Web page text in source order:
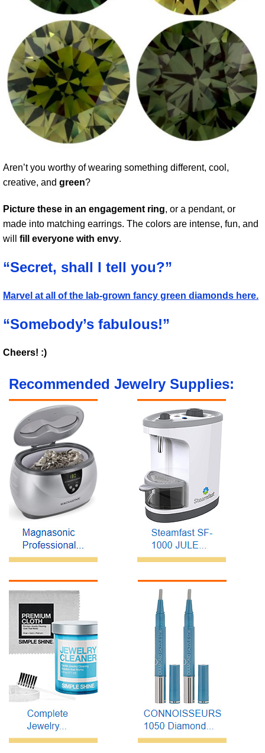
Aren’t you worthy of wearing something different, cool,
creative, and green?
Picture these in an engagement ring, or a pendant, or
made into matching earrings. The colors are intense, fun, and
will fill everyone with envy.
“Secret, shall I tell you?”
Marvel at all of the lab-grown fancy green diamonds here.
“Somebody’s fabulous!”
Cheers! :)
Recommended Jewelry Supplies: